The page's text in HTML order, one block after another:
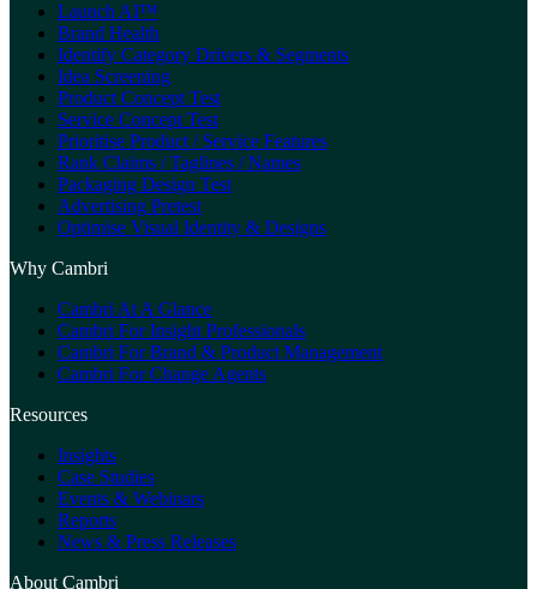
Launch AI™
Brand Health
Identify Category Drivers & Segments
Idea Screening
Product Concept Test
Service Concept Test
Prioritise Product / Service Features
Rank Claims / Taglines / Names
Packaging Design Test
Advertising Pretest
Optimise Visual Identity & Designs
Why Cambri
Cambri At A Glance
Cambri For Insight Professionals
Cambri For Brand & Product Management
Cambri For Change Agents
Resources
Insights
Case Studies
Events & Webinars
Reports
News & Press Releases
About Cambri